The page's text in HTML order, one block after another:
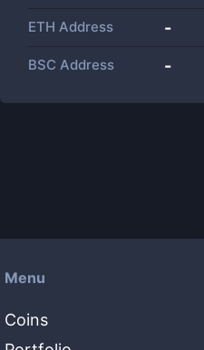
ETH Address -
BSC Address -
Menu
Coins